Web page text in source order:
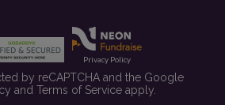
Privacy Policy
by reCAPTCHA and the Google
and Terms of Serviceapply.